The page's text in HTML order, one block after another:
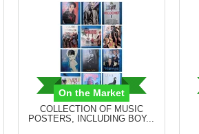
On the Market
COLLECTION OF MUSIC
POSTERS, INCLUDING BOY...